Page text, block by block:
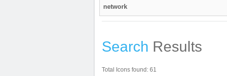
Search Results
Total Icons found: 61